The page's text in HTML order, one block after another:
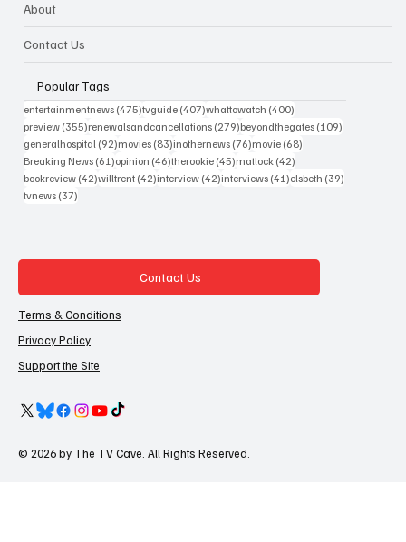
About
Contact Us
Popular Tags
entertainmentnews (475)475 posts
tvguide (407)407 posts
whattowatch (400)
preview (355)355 posts
renewalsandcancellations (279)279 posts
beyondthegates (109)
generalhospital (92)92 posts
movies (83)83 posts
inothernews (76)76 posts
movie (68)
Breaking News (61)61 posts
opinion (46)46 posts
therookie (45)45 posts
matlock (42)
bookreview (42)42 posts
willtrent (42)42 posts
interview (42)42 posts
interviews (41)41 posts
elsbeth (39)
tvnews (37)
Contact Us
Terms & Conditions
Privacy Policy
Support the Site
© 2026 by The TV Cave. All Rights Reserved.